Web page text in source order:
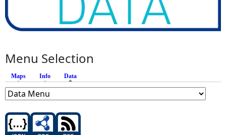
Menu Selection
Maps Info Data